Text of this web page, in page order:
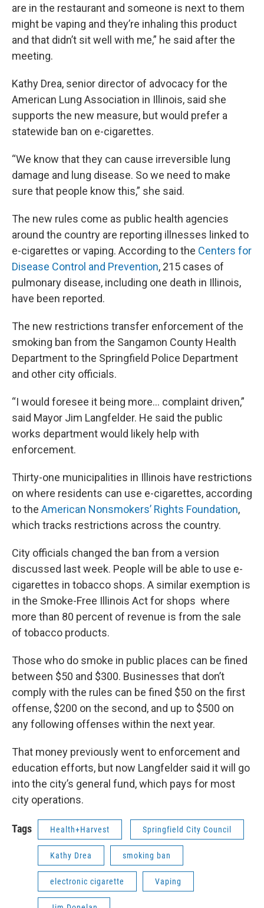
are in the restaurant and someone is next to them
might be vaping and they’re inhaling this product
and that didn’t sit well with me,” he said after the
meeting.
Kathy Drea, senior director of advocacy for the
American Lung Association in Illinois, said she
supports the new measure, but would prefer a
statewide ban on e-cigarettes.
“We know that they can cause irreversible lung
damage and lung disease. So we need to make
sure that people know this,” she said.
The new rules come as public health agencies
around the country are reporting illnesses linked to
e-cigarettes or vaping. According to the Centers for
Disease Control and Prevention, 215 cases of
pulmonary disease, including one death in Illinois,
have been reported.
The new restrictions transfer enforcement of the
smoking ban from the Sangamon County Health
Department to the Springfield Police Department
and other city officials.
“I would foresee it being more... complaint driven,”
said Mayor Jim Langfelder. He said the public
works department would likely help with
enforcement.
Thirty-one municipalities in Illinois have restrictions
on where residents can use e-cigarettes, according
to the American Nonsmokers’ Rights Foundation,
which tracks restrictions across the country.
City officials changed the ban from a version
discussed last week. People will be able to use e-
cigarettes in tobacco shops. A similar exemption is
in the Smoke-Free Illinois Act for shops where
more than 80 percent of revenue is from the sale
of tobacco products.
Those who do smoke in public places can be fined
between $50 and $300. Businesses that don’t
comply with the rules can be fined $50 on the first
offense, $200 on the second, and up to $500 on
any following offenses within the next year.
That money previously went to enforcement and
education efforts, but now Langfelder said it will go
into the city’s general fund, which pays for most
city operations.
Tags Health+Harvest Springfield City Council
Kathy Drea smoking ban
electronic cigarette Vaping